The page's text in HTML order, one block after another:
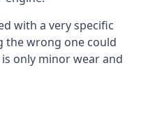
with a very specific
the wrong one could
only minor wear and